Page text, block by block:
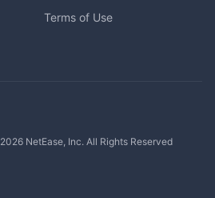
Terms of Use
2026NetEase, Inc. All Rights Reserved